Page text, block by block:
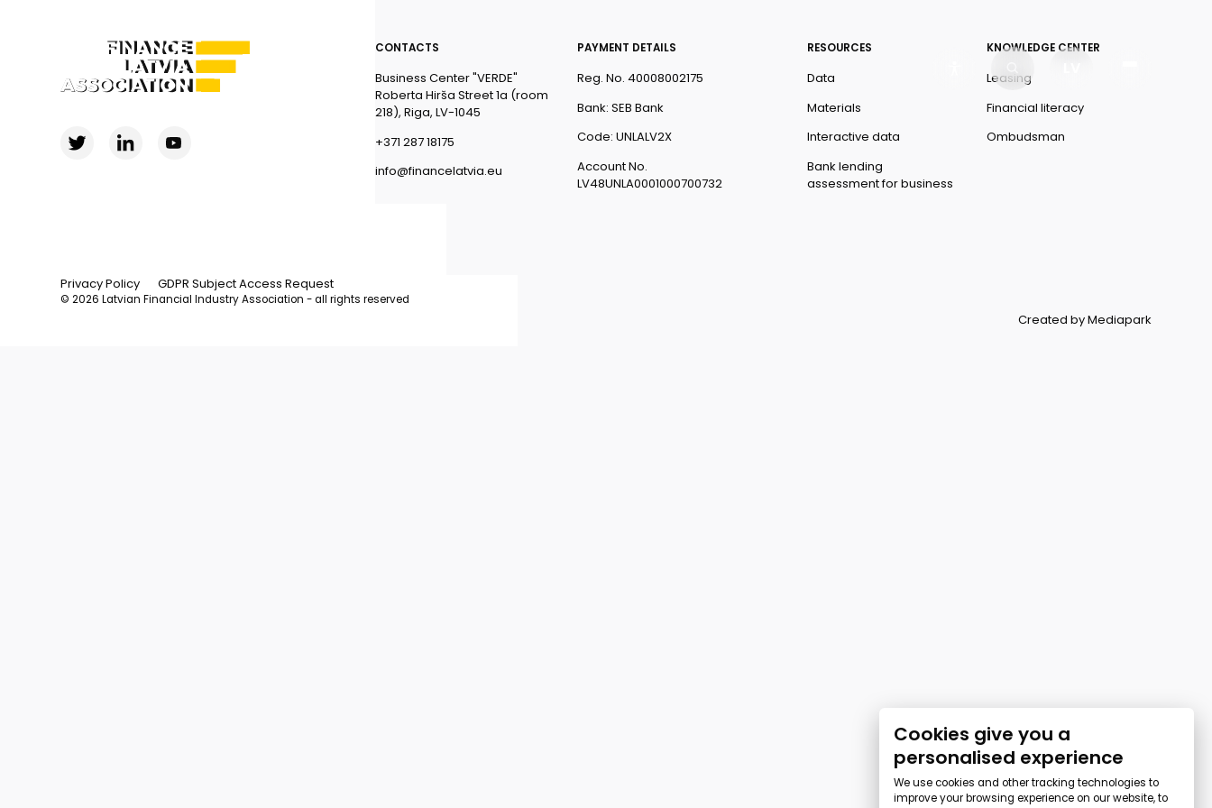
CONTACTS
Business Center "VERDE"
Roberta Hirša Street 1a (room
218), Riga, LV-1045
+371 287 18175
info@financelatvia.eu
PAYMENT DETAILS
Reg. No. 40008002175
Bank: SEB Bank
Code: UNLALV2X
Account No.
LV48UNLA0001000700732
RESOURCES
Data
Materials
Interactive data
Bank lending
assessment for business
KNOWLEDGE CENTER
Leasing
Financial literacy
Ombudsman
Privacy Policy GDPR Subject Access Request
© 2026 Latvian Financial Industry Association - all rights reserved
Created by Mediapark
Cookies give you a
personalised experience
We use cookies and other tracking technologies to
improve your browsing experience on our website, to